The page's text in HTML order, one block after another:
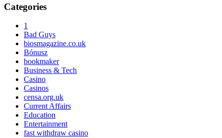
Primary
Sidebar
Categories
1
Bad Guys
biosmagazine.co.uk
Bónusz
bookmaker
Business & Tech
Casino
Casinos
censa.org.uk
Current Affairs
Education
Entertainment
fast withdraw casino